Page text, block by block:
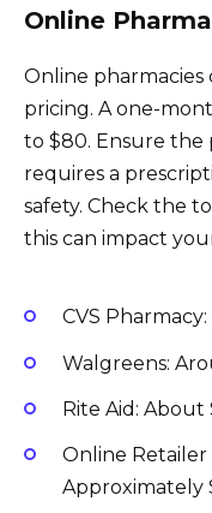
Online
Online
pricing. A one-
to $80. Ensure the
requires a
safety. Check the
this can impact
CVS
Walgreens:
Rite Aid: About
Online Retailer
Approximately